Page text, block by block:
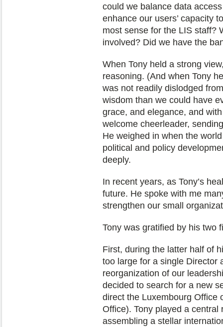
could we balance data
enhance our users’ capacity
most sense for the LIS staff?
involved? Did we have the
When Tony held a strong
reasoning. (And when Tony
was not readily dislodged
wisdom than we could have
grace, and elegance, and
welcome cheerleader,
He weighed in when the
political and policy
deeply.
In recent years, as Tony’s
future. He spoke with me
strengthen our small
Tony was gratified by his two
First, during the latter half of
too large for a single Director
reorganization of our
decided to search for a new
direct the Luxembourg Office
Office). Tony played a
assembling a stellar